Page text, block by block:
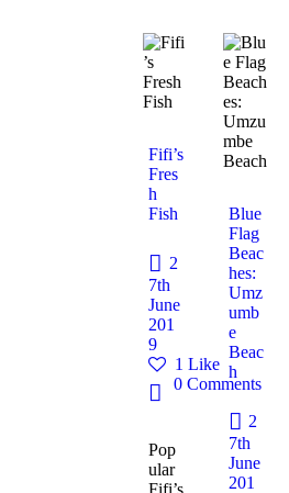
Fifi’s
Fres
h
Fish
2
7th
June
201
9
1 Like
0 Comments
Pop
ular
Blue
Flag
Beac
hes:
Umz
umb
e
Beac
h
2
7th
June
201